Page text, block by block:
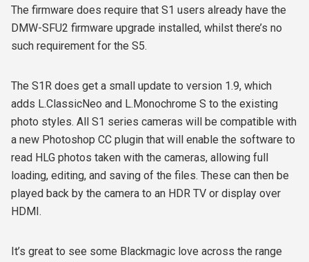
The firmware does require that S1 users already have the
DMW-SFU2 firmware upgrade installed, whilst there’s no
such requirement for the S5.
The S1R does get a small update to version 1.9, which
adds L.ClassicNeo and L.Monochrome S to the existing
photo styles. All S1 series cameras will be compatible with
a new Photoshop CC plugin that will enable the software to
read HLG photos taken with the cameras, allowing full
loading, editing, and saving of the files. These can then be
played back by the camera to an HDR TV or display over
HDMI.
It’s great to see some Blackmagic love across the range